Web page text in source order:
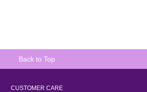
Back to Top
CUSTOMER CARE